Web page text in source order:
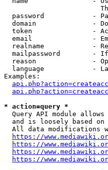
password            -
domain              -
token               -
email               -
realname            -
mailpassword        -
reason              -
language            -
Examples:
* action=query *
Query API module allows
and is loosely based on
All data modifications
https://
https://
https://
https://